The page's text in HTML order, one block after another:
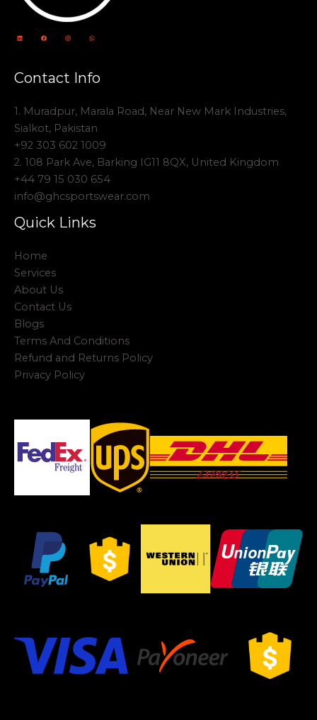
Contact Info
1. Muradpur, Marala Road, Near New Mark Industries,
Sialkot, Pakistan
+92 303 602 1009
2. 108 Park Ave, Barking IG11 8QX, United Kingdom
+44 79 15 030 654
info@ghcsportswear.com
Quick Links
Home
Services
About Us
Contact Us
Blogs
Terms And Conditions
Refund and Returns Policy
Privacy Policy